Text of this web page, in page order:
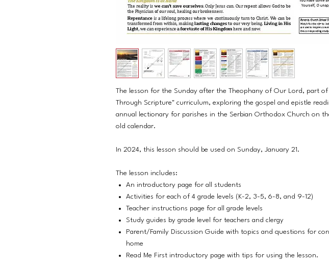
The lesson for the Sunday after the Theophany of Our Lord, part
Through Scripture" curriculum, exploring the gospel and epistle
annual lectionary for parishes in the Serbian Orthodox Church on
old calendar.
In 2024, this lesson should be used on Sunday, January 21.
The lesson includes:
An introductory page for all students
Activities for each of 4 grade levels (K-2, 3-5, 6-8, and 9-12)
Teacher instructions page for all grade levels
Study guides by grade level for teachers and clergy
Parent/Family Discussion Guide with topics and questions for
home
Read Me First introductory page with tips for using the lesson.